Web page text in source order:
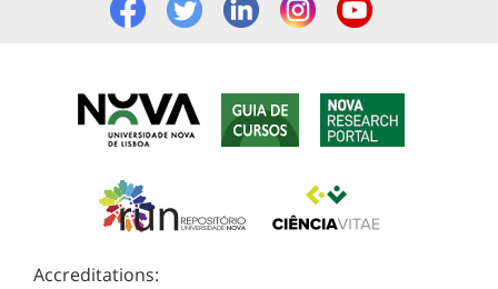
Accreditations: